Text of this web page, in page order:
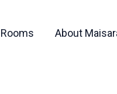
Rooms About